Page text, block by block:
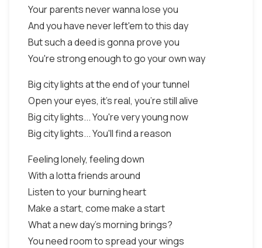
Your parents never wanna lose you
And you have never left'em to this day
But such a deed is gonna prove you
You're strong enough to go your own way
Big city lights at the end of your tunnel
Open your eyes, it's real, you're still alive
Big city lights... You're very young now
Big city lights... You'll find a reason
Feeling lonely, feeling down
With a lotta friends around
Listen to your burning heart
Make a start, come make a start
What a new day's morning brings?
You need room to spread your wings